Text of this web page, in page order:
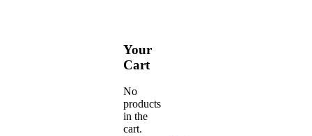
Your
Cart
No
products
in the
cart.